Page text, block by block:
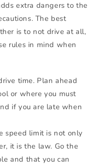
extra dangers to the
The best
is to not drive at all,
rules in mind when
time. Plan ahead
or where you must
if you are late when
speed limit is not only
it is the law. Go the
and that you can